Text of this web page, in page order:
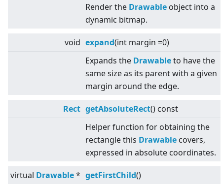
Render the Drawable object into a
dynamic bitmap.
void expand(int margin =0)
Expands the Drawableto have the
same size as its parent with a given
margin around the edge.
Rect getAbsoluteRect() const
Helper function for obtaining the
rectangle this Drawable covers,
expressed in absolute coordinates.
virtual Drawable* getFirstChild()